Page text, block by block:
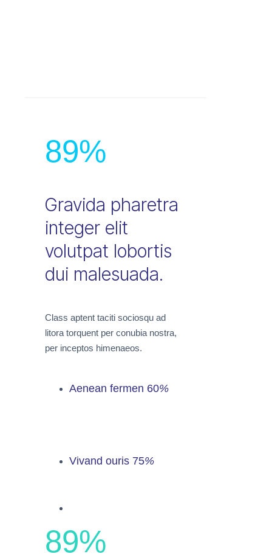
89%
Gravida pharetra
integer elit
volutpat lobortis
dui malesuada.
Class aptent taciti sociosqu ad
litora torquent per conubia nostra,
per inceptos himenaeos.
Aenean fermen 60%
Vivand ouris 75%
89%